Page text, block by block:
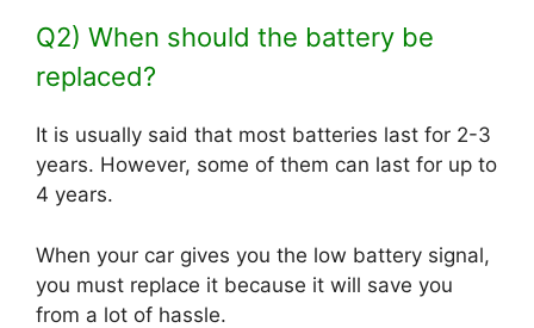
Q2) When should the battery be
replaced?
It is usually said that most batteries last for 2-3
years. However, some of them can last for up to
4 years.
When your car gives you the low battery signal,
you must replace it because it will save you
from a lot of hassle.